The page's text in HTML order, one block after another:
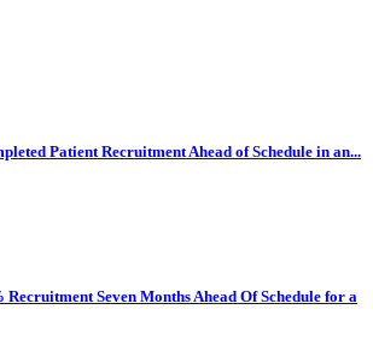
Patient Recruitment Ahead of Schedule in an...
Recruitment Seven Months Ahead Of Schedule for a